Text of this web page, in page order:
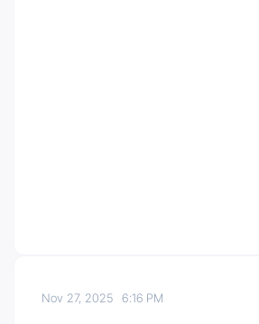
Nov 27, 20256:16 PM